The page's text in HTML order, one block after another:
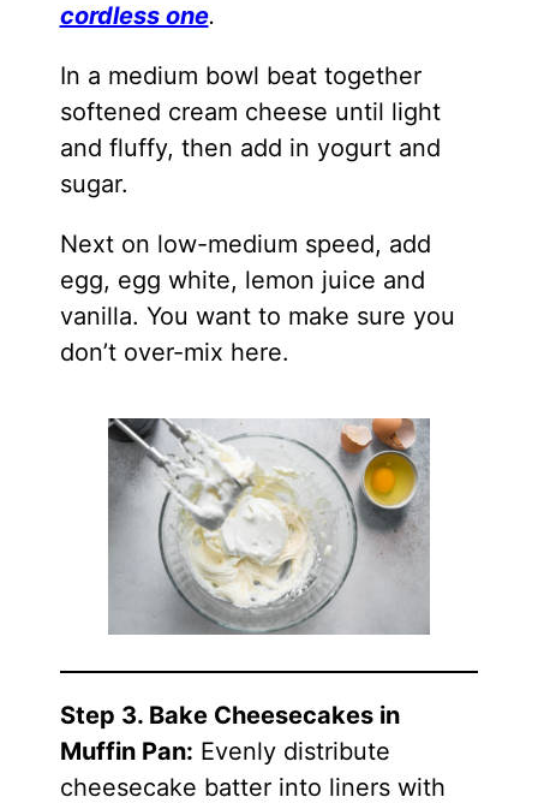
cordless one.
In a medium bowl beat together
softened cream cheese until light
and fluffy, then add in yogurt and
sugar.
Next on low-medium speed, add
egg, egg white, lemon juice and
vanilla. You want to make sure you
don’t over-mix here.
Step 3. Bake Cheesecakes in
Muffin Pan: Evenly distribute
cheesecake batter into liners with